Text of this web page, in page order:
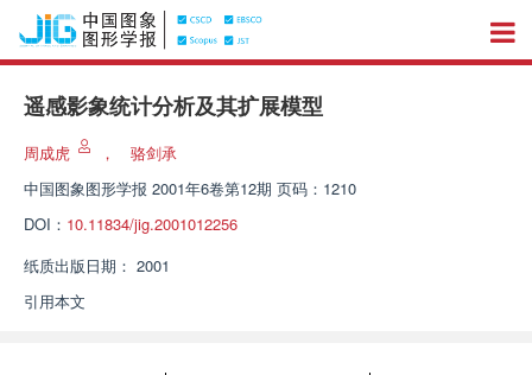
遥感影象统计分析及其扩展模型
周成虎 ，
骆剑承
中国图象图形学报 2001年6卷第12期 页码：1210
DOI： 10.11834/jig.2001012256
纸质出版日期： 2001
引用本文